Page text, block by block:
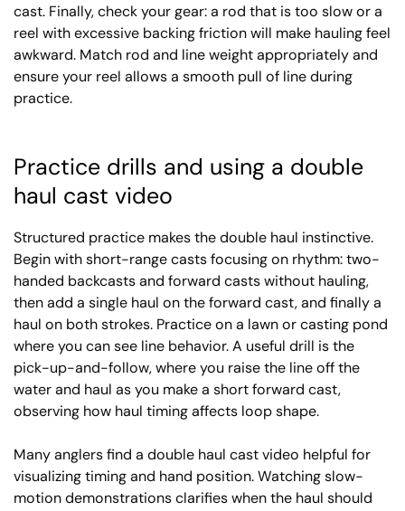
cast. Finally, check your gear: a rod that is too slow or a
reel with excessive backing friction will make hauling feel
awkward. Match rod and line weight appropriately and
ensure your reel allows a smooth pull of line during
practice.
Practice drills and using a double
haul cast video
Structured practice makes the double haul instinctive.
Begin with short-range casts focusing on rhythm: two-
handed backcasts and forward casts without hauling,
then add a single haul on the forward cast, and finally a
haul on both strokes. Practice on a lawn or casting pond
where you can see line behavior. A useful drill is the
pick-up-and-follow, where you raise the line off the
water and haul as you make a short forward cast,
observing how haul timing affects loop shape.
Many anglers find a double haul cast video helpful for
visualizing timing and hand position. Watching slow-
motion demonstrations clarifies when the haul should